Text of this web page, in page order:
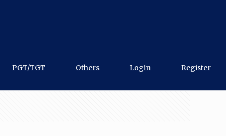
PGT/TGT Others Login Register